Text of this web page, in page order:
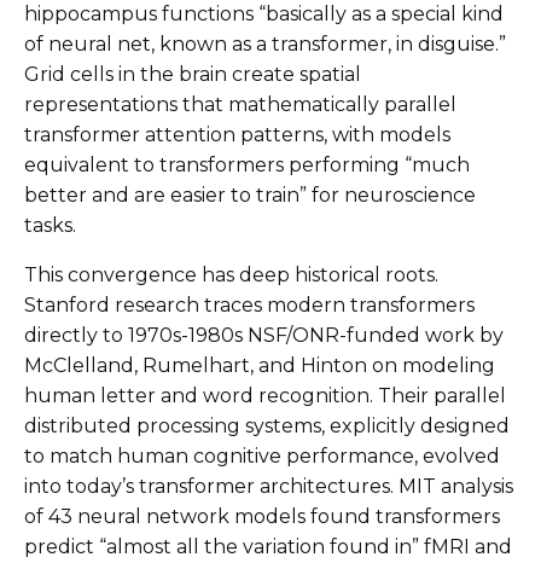
hippocampus functions “basically as a special kind
of neural net, known as a transformer, in disguise.”
Grid cells in the brain create spatial
representations that mathematically parallel
transformer attention patterns, with models
equivalent to transformers performing “much
better and are easier to train” for neuroscience
tasks.
This convergence has deep historical roots.
Stanford research traces modern transformers
directly to 1970s-1980s NSF/ONR-funded work by
McClelland, Rumelhart, and Hinton on modeling
human letter and word recognition. Their parallel
distributed processing systems, explicitly designed
to match human cognitive performance, evolved
into today’s transformer architectures. MIT analysis
of 43 neural network models found transformers
predict “almost all the variation found in” fMRI and